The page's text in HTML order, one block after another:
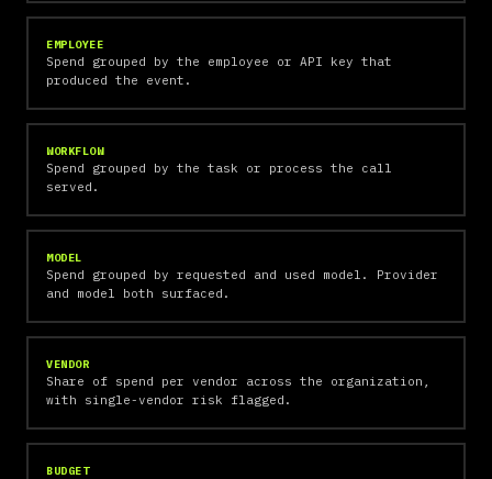
EMPLOYEE
Spend grouped by the employee or API key that
produced the event.
WORKFLOW
Spend grouped by the task or process the call
served.
MODEL
Spend grouped by requested and used model. Provider
and model both surfaced.
VENDOR
Share of spend per vendor across the organization,
with single-vendor risk flagged.
BUDGET